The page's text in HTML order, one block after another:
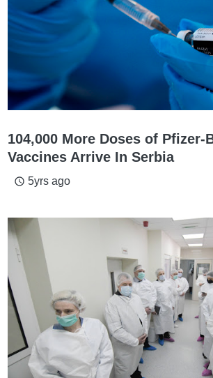
104,000 More Doses of Pfizer-
Vaccines Arrive In Serbia
access_time 5yrs ago